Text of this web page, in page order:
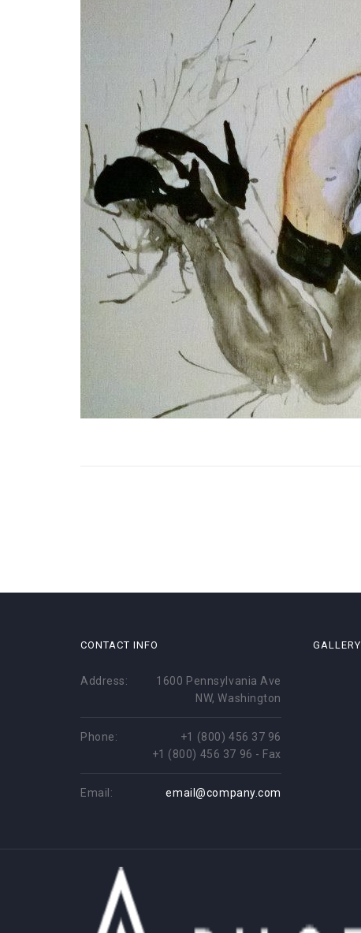
CONTACT INFO
Address:
1600 Pennsylvania Ave
NW, Washington
Phone:
+1 (800) 456 37 96
+1 (800) 456 37 96 - Fax
Email: email@company.com
GALLERY